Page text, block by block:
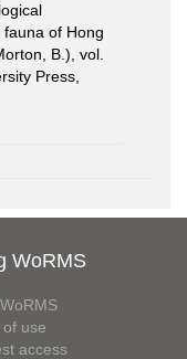
of Hong
B.), vol.
Press,
WoRMS
of use
access